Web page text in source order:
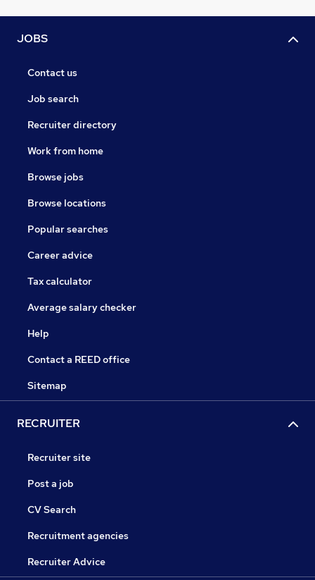
JOBS
Contact us
Job search
Recruiter directory
Work from home
Browse jobs
Browse locations
Popular searches
Career advice
Tax calculator
Average salary checker
Help
Contact a REED office
Sitemap
RECRUITER
Recruiter site
Post a job
CV Search
Recruitment agencies
Recruiter Advice